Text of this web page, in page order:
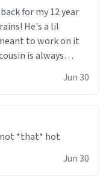
reCAPTCHA Privacy
AccessibilityReport a Bug
DMCA
®
for my 12 year
He's a lil
to work on it
is always
mug on his bday in
My auntie
on a list now and
lols. (unlike
got a kick ass job
Jun 30
Jun 30